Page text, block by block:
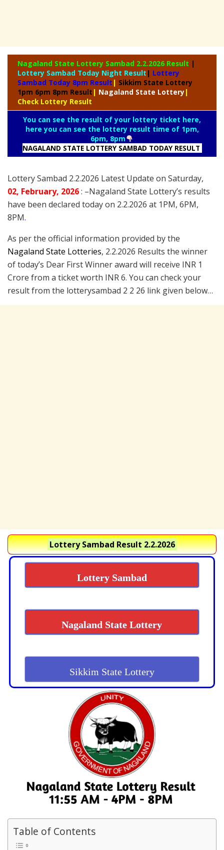
Nagaland State Lottery Sambad 2.2.2026 Result |
Lottery Sambad Today Night Result | Lottery
Sambad Today 8pm Result | Sikkim State Lottery
1pm 6pm 8pm Result | Nagaland State Lottery|
Check Lottery Result
You can see the result of your lottery ticket here,
here you can see the lottery result time of 1pm,
6pm, 8pm
NAGALAND STATE LOTTERY SAMBAD TODAY RESULT
Lottery Sambad 2.2.2026 Latest Update on Saturday,
02, February, 2026: –Nagaland State Lottery’s results
have been declared today on 2.2.2026 at 1PM, 6PM,
8PM.
As per the official information provided by the
Nagaland State Lotteries, 2.2.2026 Results the winner
of today’s Dear First Winner award will receive INR 1
Crore from a ticket worth INR 6. You can check your
result from the lotterysambad 2 2 26 link given below…
Lottery Sambad Result 2.2.2026
Lottery Sambad
Nagaland State Lottery
Sikkim State Lottery
Table of Contents